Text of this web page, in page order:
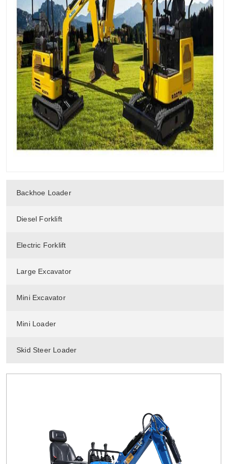
Backhoe Loader
Diesel Forklift
Electric Forklift
Large Excavator
Mini Excavator
Mini Loader
Skid Steer Loader